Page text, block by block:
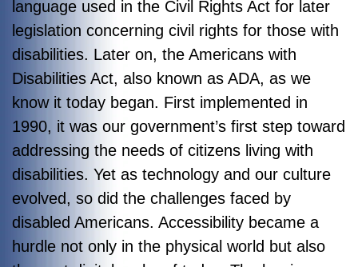
language used in the Civil Rights Act for later
legislation concerning civil rights for those with
disabilities. Later on, the Americans with
Disabilities Act, also known as ADA, as we
know it today began. First implemented in
1990, it was our government’s first step toward
addressing the needs of citizens living with
disabilities. Yet as technology and our culture
evolved, so did the challenges faced by
disabled Americans. Accessibility became a
hurdle not only in the physical world but also